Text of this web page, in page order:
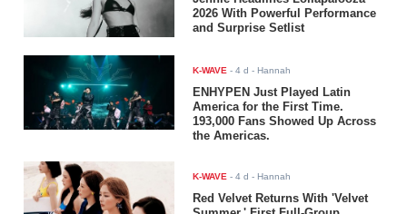
2026 With Powerful Performance
and Surprise Setlist
K-WAVE -4 d - Hannah
ENHYPEN Just Played Latin
America for the First Time.
193,000 Fans Showed Up Across
the Americas.
K-WAVE -4 d - Hannah
Red Velvet Returns With 'Velvet